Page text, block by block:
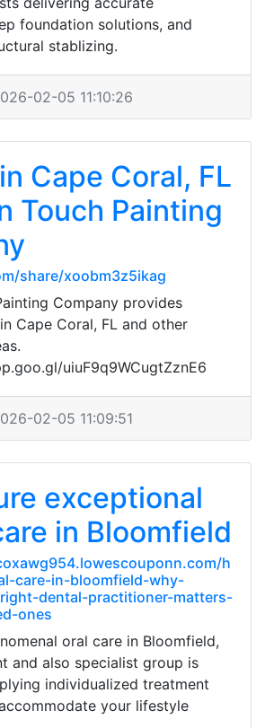
foundation solutions, and
stablizing.
02-05 11:10:26
Cape Coral, FL
Touch Painting
share/xoobm3z5ikag
Company provides
Cape Coral, FL and other
uiuF9q9WCugtZznE6
02-05 11:09:51
exceptional
in Bloomfield
h
care-in-bloomfield-why-
dental-practitioner-matters-
ones
oral care in Bloomfield,
and also specialist group is
individualized treatment
your lifestyle